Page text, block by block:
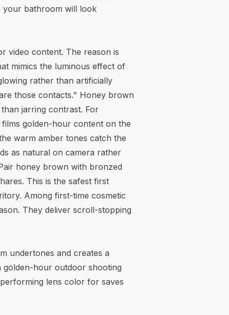
your bathroom will look
video content. The reason is
mimics the luminous effect of
rather than artificially
those contacts." Honey brown
jarring contrast. For
golden-hour content on the
warm amber tones catch the
as natural on camera rather
honey brown with bronzed
This is the safest first
Among first-time cosmetic
They deliver scroll-stopping
undertones and creates a
golden-hour outdoor shooting
lens color for saves